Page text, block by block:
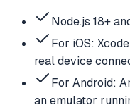
Node.js 18+
For iOS:
real device
For Android:
an emulator